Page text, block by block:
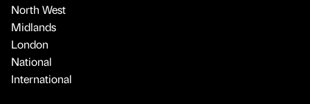
North West
Midlands
London
National
International